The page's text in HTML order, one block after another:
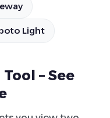
Light
– See